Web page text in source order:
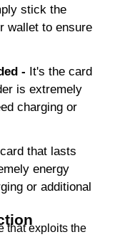
stick the
wallet to ensure
- It's the card
is extremely
charging or
that lasts
energy
or additional
that exploits the